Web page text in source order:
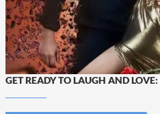
GET READY TO LAUGH AND